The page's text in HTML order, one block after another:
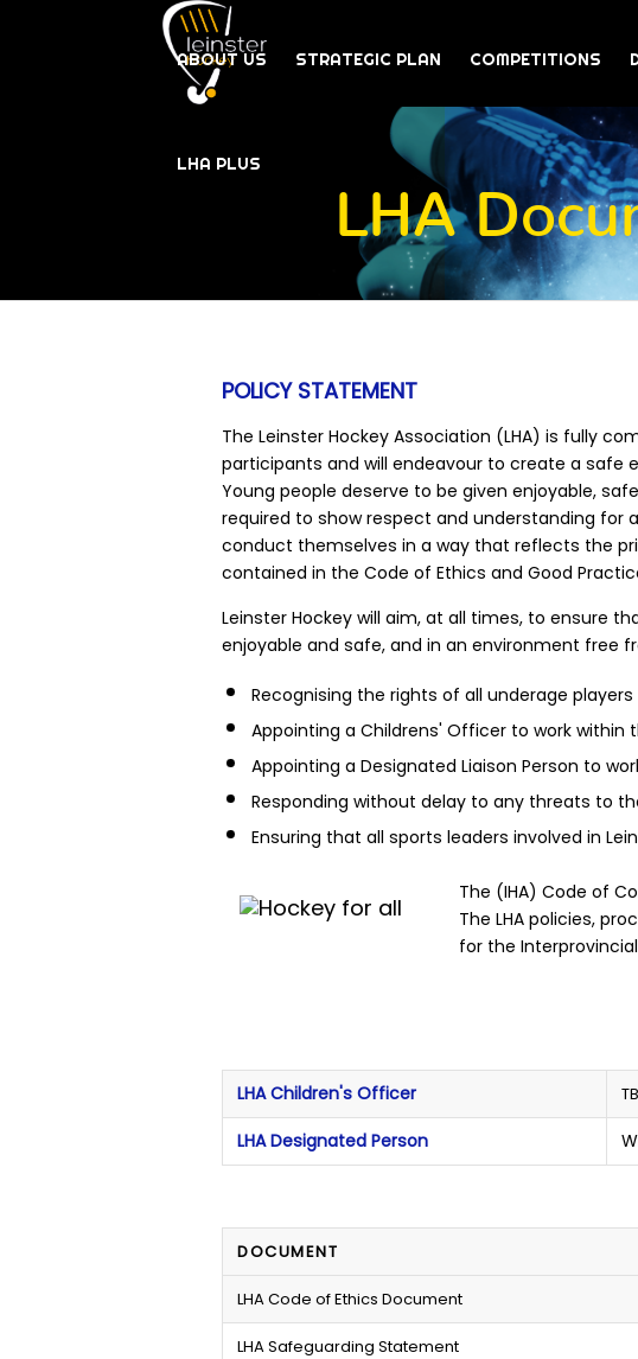
ABOUT US STRATEGIC PLAN COMPETITIONS
LHA PLUS
LHA
POLICY STATEMENT
The Leinster Hockey Association (LHA) is fully
participants and will endeavour to create a safe
Young people deserve to be given enjoyable,
required to show respect and understanding for
conduct themselves in a way that reflects the
contained in the Code of Ethics and Good
Leinster Hockey will aim, at all times, to ensure
enjoyable and safe, and in an environment free
Recognising the rights of all underage
Appointing a Childrens' Officer to work within
Appointing a Designated Liaison Person to
Responding without delay to any threats to
Ensuring that all sports leaders involved in
The (IHA) Code of
The LHA policies,
for the
LHA Children's Officer
LHA Designated Person
DOCUMENT
LHA Code of Ethics Document
LHA Safeguarding Statement